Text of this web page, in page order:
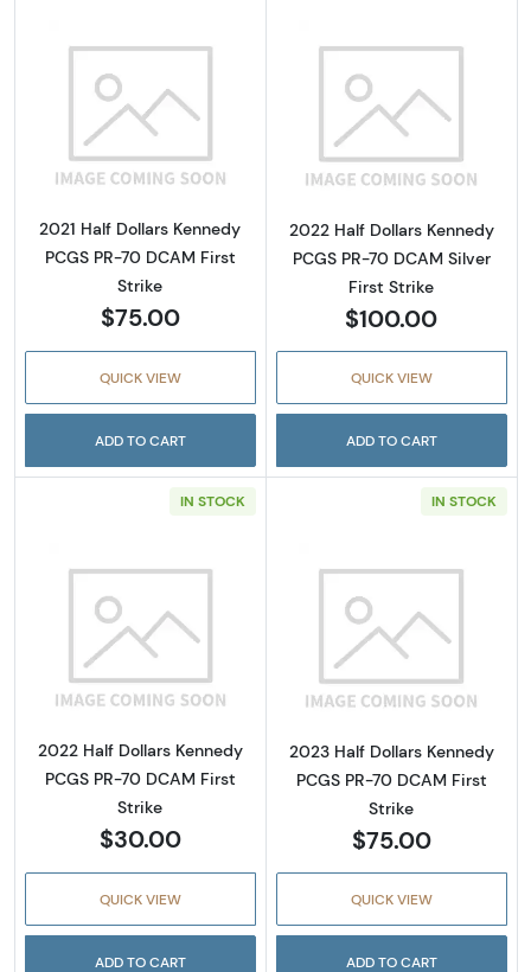
Read more about2021 Half Dollars Kennedy
2021 Half Dollars Kennedy
PCGS PR-70 DCAM First
Strike
$75.00
QUICK VIEW
ADD TO CART
Read more
2022 Half Dollars Kennedy
PCGS PR-70 DCAM Silver
First Strike
$100.00
QUICK VIEW
ADD TO CART
IN STOCK
Read more about2022 Half Dollars Kennedy
2022 Half Dollars Kennedy
PCGS PR-70 DCAM First
Strike
$30.00
QUICK VIEW
ADD TO CART
IN STOCK
Read more
2023 Half Dollars Kennedy
PCGS PR-70 DCAM First
Strike
$75.00
QUICK VIEW
ADD TO CART